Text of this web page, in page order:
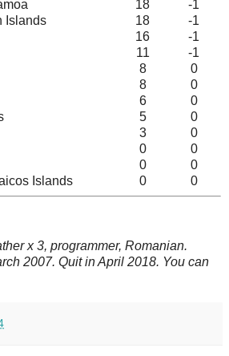
18
-1
Islands 18
-1
16
-1
11
-1
8
0
8
0
6
0
5
0
3
0
0
0
0
0
Islands 0 0
x 3, programmer, Romanian.
2007. Quit in April 2018. You can